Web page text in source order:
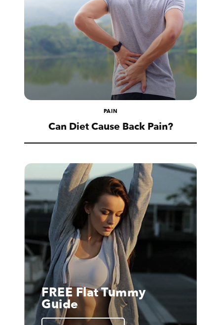
PAIN
Can Diet Cause Back Pain?
FREE Flat Tummy
Guide